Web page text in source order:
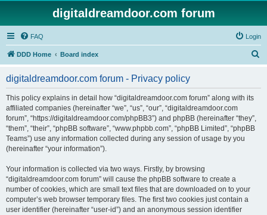
digitaldreamdoor.com forum
FAQ Login
DDD Home Board index
digitaldreamdoor.com forum - Privacy policy
This policy explains in detail how “digitaldreamdoor.com forum” along with its
affiliated companies (hereinafter “we”, “us”, “our”, “digitaldreamdoor.com
forum”, “https://digitaldreamdoor.com/phpBB3”) and phpBB (hereinafter “they”,
“them”, “their”, “phpBB software”, “www.phpbb.com”, “phpBB Limited”, “phpBB
Teams”) use any information collected during any session of usage by you
(hereinafter “your information”).
Your information is collected via two ways. Firstly, by browsing
“digitaldreamdoor.com forum” will cause the phpBB software to create a
number of cookies, which are small text files that are downloaded on to your
computer’s web browser temporary files. The first two cookies just contain a
user identifier (hereinafter “user-id”) and an anonymous session identifier